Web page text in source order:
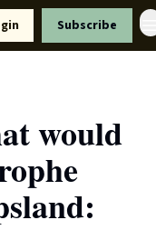
Subscribe
would